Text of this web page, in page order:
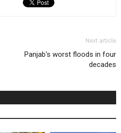
Next article
Panjab's worst floods in four
decades